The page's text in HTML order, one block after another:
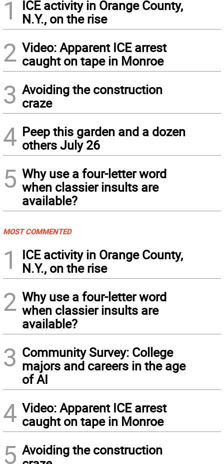
1
ICE activity in Orange County,
N.Y., on the rise
2 Video: Apparent ICE arrest
caught on tape in Monroe
3 Avoiding the construction
craze
4 Peep this garden and a dozen
others July 26
5 Why use a four-letter word
when classier insults are
available?
MOST COMMENTED
1
ICE activity in Orange County,
N.Y., on the rise
2 Why use a four-letter word
when classier insults are
available?
3 Community Survey: College
majors and careers in the age
of AI
4 Video: Apparent ICE arrest
caught on tape in Monroe
5 Avoiding the construction